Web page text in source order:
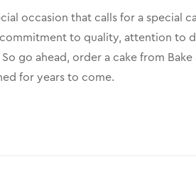
occasion that calls for a special
to quality, attention to
go ahead, order a cake from
for years to come.